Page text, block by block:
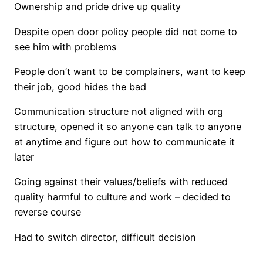
Ownership and pride drive up quality
Despite open door policy people did not come to
see him with problems
People don’t want to be complainers, want to keep
their job, good hides the bad
Communication structure not aligned with org
structure, opened it so anyone can talk to anyone
at anytime and figure out how to communicate it
later
Going against their values/beliefs with reduced
quality harmful to culture and work – decided to
reverse course
Had to switch director, difficult decision